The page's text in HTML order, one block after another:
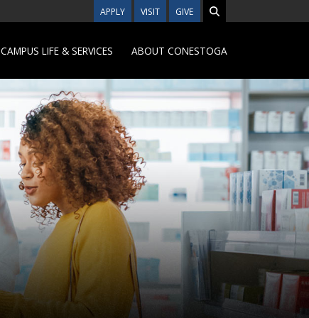
APPLY VISIT GIVE
CAMPUS LIFE & SERVICES ABOUT CONESTOGA